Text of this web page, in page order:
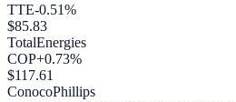
TTE-0.51%
$85.83
TotalEnergies
COP+0.73%
$117.61
ConocoPhillips